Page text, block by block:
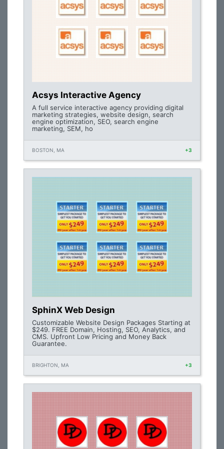
Acsys Interactive Agency
A full service interactive agency providing digital
marketing strategies, website design, search
engine optimization, SEO, search engine
marketing, SEM, ho
BOSTON, MA +3
SphinX Web Design
Customizable Website Design Packages Starting at
$249. FREE Domain, Hosting, SEO, Analytics, and
CMS. Upfront Low Pricing and Money Back
Guarantee.
BRIGHTON, MA +3